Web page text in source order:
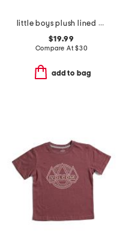
little boys plush lined rain jacket
$19.99
Compare At$30
add to bag